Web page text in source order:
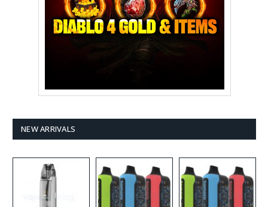
NEW ARRIVALS